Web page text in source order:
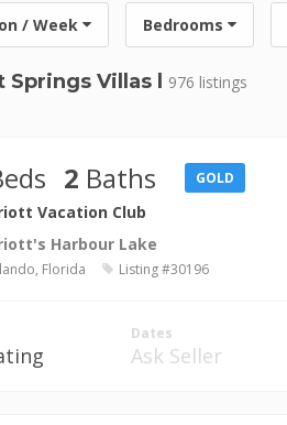
/ Week Bedrooms
Villas l 976 listings
2 Baths GOLD
Vacation Club
Harbour Lake
Florida Listing #30196
Dates
Ask Seller